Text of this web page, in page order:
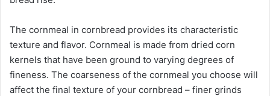
The cornmeal in cornbread provides its characteristic
texture and flavor. Cornmeal is made from dried corn
kernels that have been ground to varying degrees of
fineness. The coarseness of the cornmeal you choose will
affect the final texture of your cornbread – finer grinds